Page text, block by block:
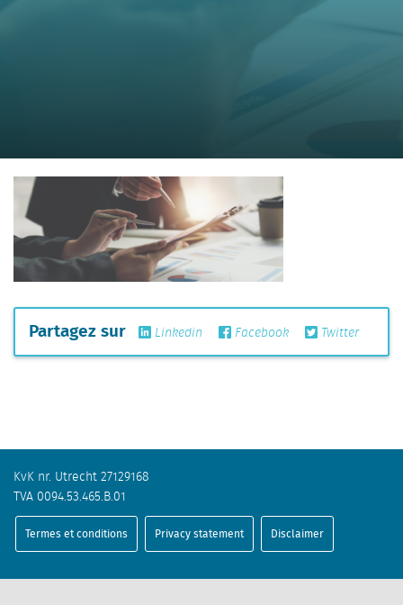
Partagez sur Linkedin Facebook Twitter
KvK nr. Utrecht 27129168
TVA 0094.53.465.B.01
Termes et conditions Privacy statement Disclaimer